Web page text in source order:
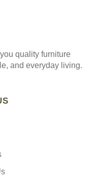
quality furniture
and everyday living.